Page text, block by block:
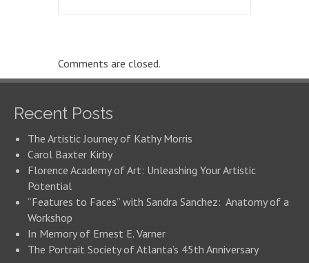
Comments are closed.
Recent Posts
The Artistic Journey of Kathy Morris
Carol Baxter Kirby
Florence Academy of Art: Unleashing Your Artistic
Potential
“Features to Faces” with Sandra Sanchez: Anatomy of a
Workshop
In Memory of Ernest E. Varner
The Portrait Society of Atlanta’s 45th Anniversary